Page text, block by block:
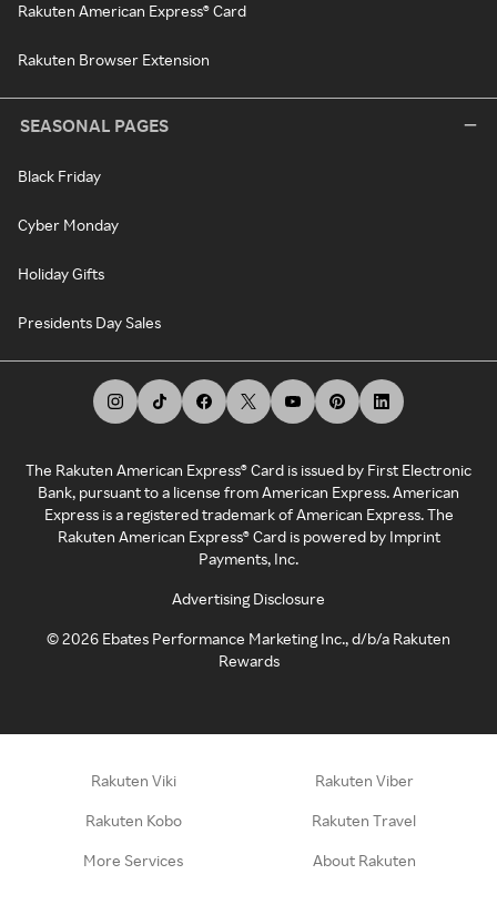
Rakuten American Express® Card
Rakuten Browser Extension
SEASONAL PAGES
Black Friday
Cyber Monday
Holiday Gifts
Presidents Day Sales
The Rakuten American Express® Card is issued by First Electronic
Bank, pursuant to a license from American Express. American
Express is a registered trademark of American Express. The
Rakuten American Express® Card is powered by Imprint
Payments, Inc.
Advertising Disclosure
©2026 Ebates Performance Marketing Inc., d/b/a Rakuten
Rewards
Rakuten Viki Rakuten Viber
Rakuten Kobo Rakuten Travel
More Services About Rakuten